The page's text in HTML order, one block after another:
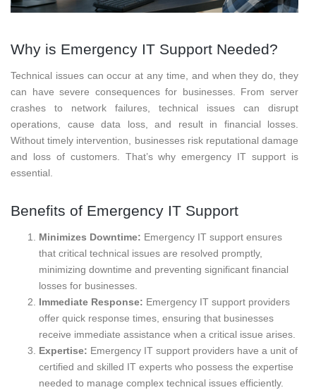
Why is Emergency IT Support Needed?
Technical issues can occur at any time, and when they do, they
can have severe consequences for businesses. From server
crashes to network failures, technical issues can disrupt
operations, cause data loss, and result in financial losses.
Without timely intervention, businesses risk reputational damage
and loss of customers. That’s why emergency IT support is
essential.
Benefits of Emergency IT Support
Minimizes Downtime: Emergency IT support ensures
that critical technical issues are resolved promptly,
minimizing downtime and preventing significant financial
losses for businesses.
Immediate Response: Emergency IT support providers
offer quick response times, ensuring that businesses
receive immediate assistance when a critical issue arises.
Expertise: Emergency IT support providers have a unit of
certified and skilled IT experts who possess the expertise
needed to manage complex technical issues efficiently.